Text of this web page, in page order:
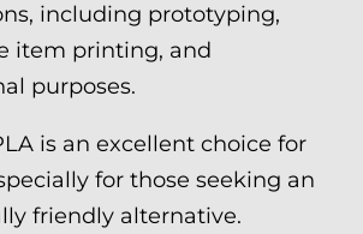
including prototyping,
item printing, and
purposes.
is an excellent choice for
for those seeking an
friendly alternative.